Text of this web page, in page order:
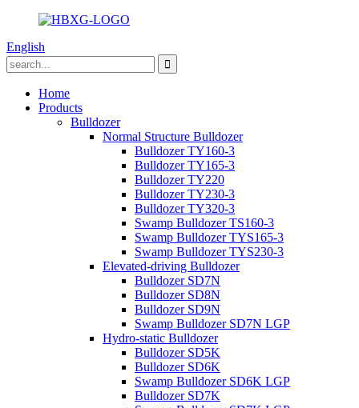
English
Home
Products
Bulldozer
Normal Structure Bulldozer
Bulldozer TY160-3
Bulldozer TY165-3
Bulldozer TY220
Bulldozer TY230-3
Bulldozer TY320-3
Swamp Bulldozer TS160-3
Swamp Bulldozer TYS165-3
Swamp Bulldozer TYS230-3
Elevated-driving Bulldozer
Bulldozer SD7N
Bulldozer SD8N
Bulldozer SD9N
Swamp Bulldozer SD7N LGP
Hydro-static Bulldozer
Bulldozer SD5K
Bulldozer SD6K
Swamp Bulldozer SD6K LGP
Bulldozer SD7K